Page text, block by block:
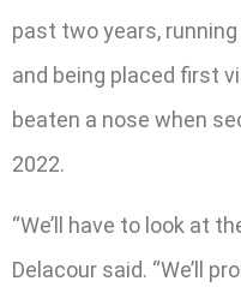
past two years,
and being placed first
beaten a nose when
2022.
“We’ll have to look at
Delacour said. “We’ll